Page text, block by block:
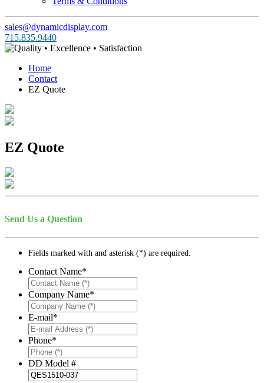
sales@dynamicdisplay.com
715.835.9440
Home
Contact
EZ Quote
EZ Quote
Send Us a Question
Fields marked with and asterisk (*) are required.
Contact Name*
Company Name*
E-mail*
Phone*
DD Model #